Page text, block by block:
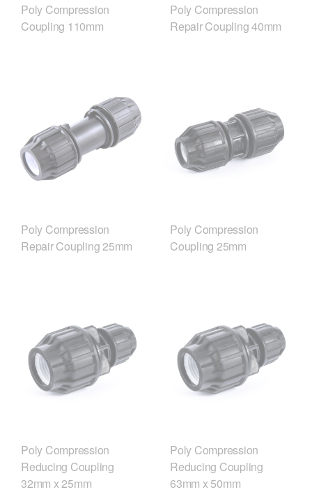
Poly Compression
Coupling 110mm
Poly Compression
Repair Coupling 40mm
Poly Compression
Repair Coupling 25mm
Poly Compression
Coupling 25mm
Poly Compression
Reducing Coupling
32mm x 25mm
Poly Compression
Reducing Coupling
63mm x 50mm